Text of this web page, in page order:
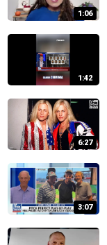
1:06
1:42
6:27
3:07